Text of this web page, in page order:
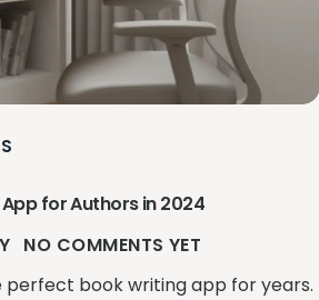
for Authors in 2024
NO COMMENTS YET
perfect book writing app for years.